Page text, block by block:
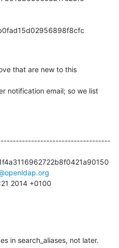
that are new to this
notification email; so we list
2014 +0100
in search_aliases, not later.